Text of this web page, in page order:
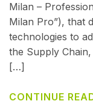
Milan –
Milan Pro”), that
technologies to
the Supply
[…]
CONTINUE